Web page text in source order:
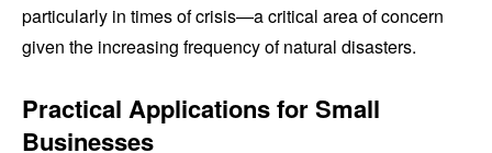
particularly in times of crisis—a critical area of concern
given the increasing frequency of natural disasters.
Practical Applications for Small
Businesses